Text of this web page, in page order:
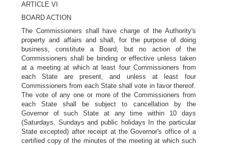
ARTICLE VI
BOARD ACTION
The Commissioners shall have charge of the Authority's
property and affairs and shall, for the purpose of doing
business, constitute a Board, but no action of the
Commissioners shall be binding or effective unless taken
at a meeting at which at least four Commissioners from
each State are present, and unless at least four
Commissioners from each State shall vote in favor thereof.
The vote of any one or more of the Commissioners from
each State shall be subject to cancellation by the
Governor of such State at any time within 10 days
(Saturdays, Sundays and public holidays In the particular
State excepted) after receipt at the Governor's office of a
certified copy of the minutes of the meeting at which such